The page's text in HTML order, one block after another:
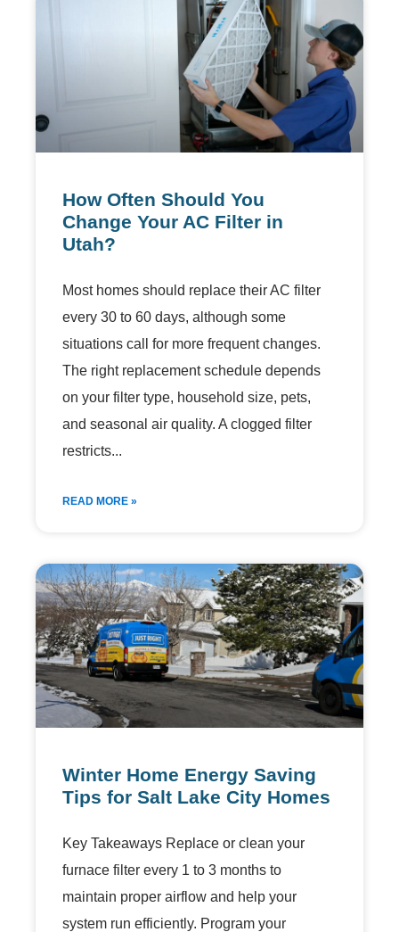
How Often Should You
Change Your AC Filter in
Utah?
Most homes should replace their AC filter
every 30 to 60 days, although some
situations call for more frequent changes.
The right replacement schedule depends
on your filter type, household size, pets,
and seasonal air quality. A clogged filter
restricts
READ MORE »
Winter Home Energy Saving
Tips for Salt Lake City Homes
Key Takeaways Replace or clean your
furnace filter every 1 to 3 months to
maintain proper airflow and help your
system run efficiently. Program your